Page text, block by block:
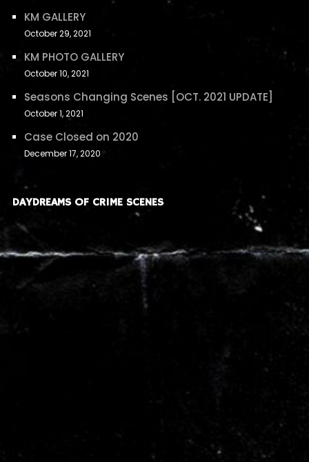
KM GALLERY
October 29, 2021
KM PHOTO GALLERY
October 10, 2021
Seasons Changing Scenes [OCT. 2021 UPDATE]
October 1, 2021
Case Closed on 2020
December 17, 2020
DAYDREAMS OF CRIME SCENES